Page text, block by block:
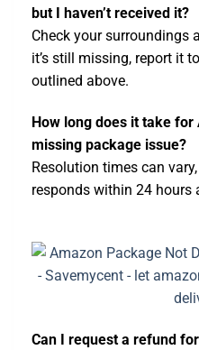
but I haven’t received it?
Check your surroundings
it’s still missing, report it
outlined above.
How long does it take for
missing package issue?
Resolution times can
responds within 24 hours
Can I request a refund